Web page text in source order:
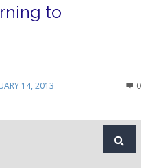
to
14, 2013 0